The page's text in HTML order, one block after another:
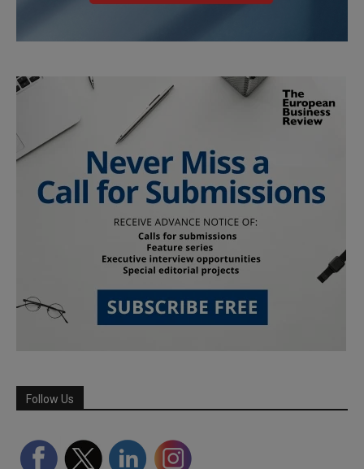
Follow Us